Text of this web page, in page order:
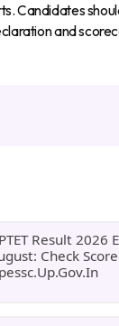
Candidates
and
Result 2026
Check